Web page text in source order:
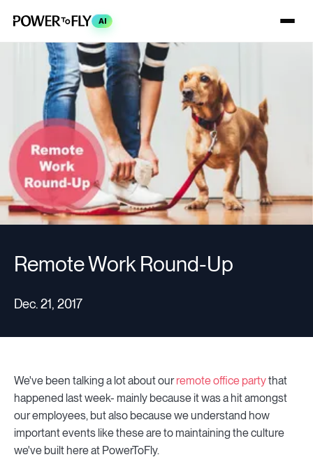
AI
Remote Work Round-Up
Dec. 21, 2017
We've been talking a lot about ourremote office partythat
happened last week- mainly because it was a hit amongst
our employees, but also because we understand how
important events like these are to maintaining the culture
we've built here at PowerToFly.